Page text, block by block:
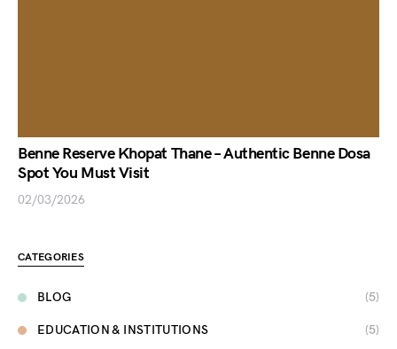
Benne Reserve Khopat Thane – Authentic Benne Dosa
Spot You Must Visit
02/03/2026
CATEGORIES
BLOG (5)
EDUCATION & INSTITUTIONS (5)